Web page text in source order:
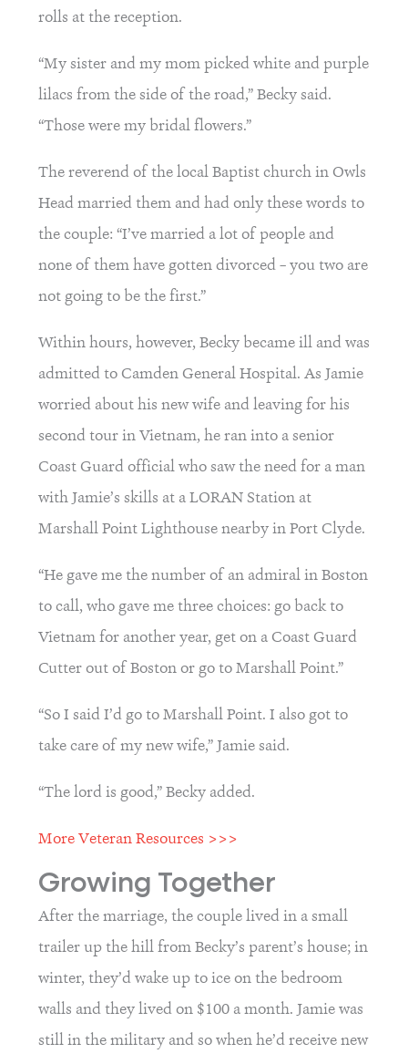
rolls at the reception.
“My sister and my mom picked white and purple
lilacs from the side of the road,” Becky said.
“Those were my bridal flowers.”
The reverend of the local Baptist church in Owls
Head married them and had only these words to
the couple: “I’ve married a lot of people and
none of them have gotten divorced – you two are
not going to be the first.”
Within hours, however, Becky became ill and was
admitted to Camden General Hospital. As Jamie
worried about his new wife and leaving for his
second tour in Vietnam, he ran into a senior
Coast Guard official who saw the need for a man
with Jamie’s skills at a LORAN Station at
Marshall Point Lighthouse nearby in Port Clyde.
“He gave me the number of an admiral in Boston
to call, who gave me three choices: go back to
Vietnam for another year, get on a Coast Guard
Cutter out of Boston or go to Marshall Point.”
“So I said I’d go to Marshall Point. I also got to
take care of my new wife,” Jamie said.
“The lord is good,” Becky added.
More Veteran Resources >>>
Growing Together
After the marriage, the couple lived in a small
trailer up the hill from Becky’s parent’s house; in
winter, they’d wake up to ice on the bedroom
walls and they lived on $100 a month. Jamie was
still in the military and so when he’d receive new